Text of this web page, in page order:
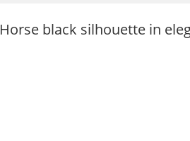
Horse black silhouette in